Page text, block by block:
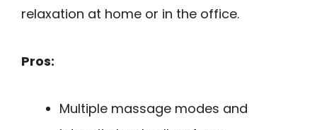
relaxation at home or in the office.
Pros:
Multiple massage modes and